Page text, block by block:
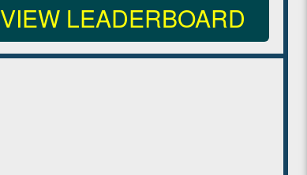
VIEW LEADERBOARD